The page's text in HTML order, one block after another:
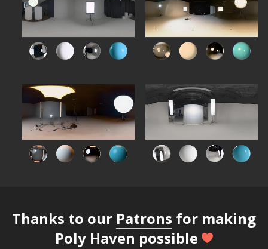
Thanks to our Patrons for making
Poly Haven possible